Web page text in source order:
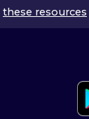
these resources